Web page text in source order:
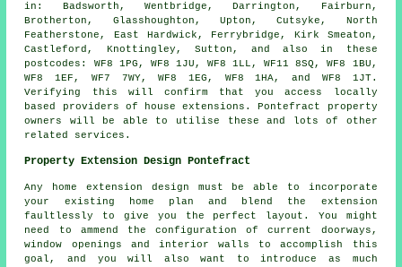
in: Badsworth, Wentbridge, Darrington, Fairburn,
Brotherton, Glasshoughton, Upton, Cutsyke, North
Featherstone, East Hardwick, Ferrybridge, Kirk Smeaton,
Castleford, Knottingley, Sutton, and also in these
postcodes: WF8 1PG, WF8 1JU, WF8 1LL, WF11 8SQ, WF8 1BU,
WF8 1EF, WF7 7WY, WF8 1EG, WF8 1HA, and WF8 1JT.
Verifying this will confirm that you access locally
based providers of house extensions. Pontefract property
owners will be able to utilise these and lots of other
related services.
Property Extension Design Pontefract
Any home extension design must be able to incorporate
your existing home plan and blend the extension
faultlessly to give you the perfect layout. You might
need to ammend the configuration of current doorways,
window openings and interior walls to accomplish this
goal, and you will also want to introduce as much